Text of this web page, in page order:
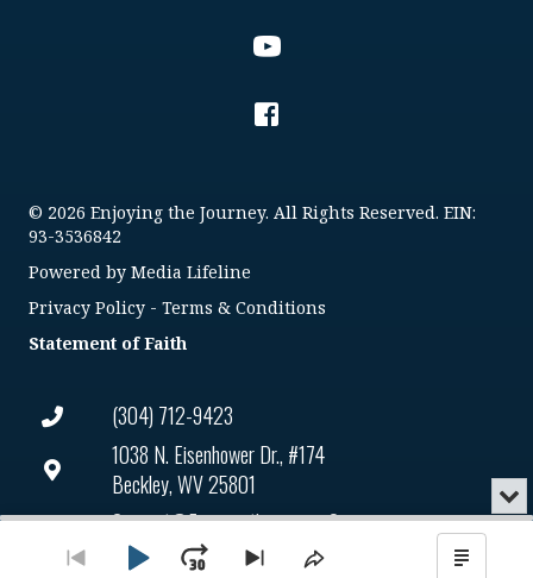
(304) 712-9423
1038 N. Eisenhower Dr., #174
Beckley, WV 25801
Connect@enjoyingthejourney.org
EIN Number: 93-3536842
© 2026 Enjoying the Journey. All Rights Reserved. EIN:
93-3536842
Powered by Media Lifeline
Privacy Policy - Terms & Conditions
Statement of Faith
Audio
Go Skip Share Show
or